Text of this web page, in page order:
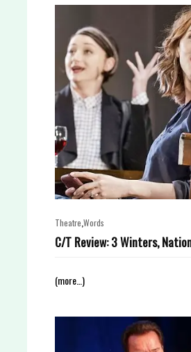
Theatre Words
C/T Review: 3 Winters,
(more…)